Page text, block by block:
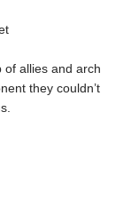
allies and arch
they couldn’t